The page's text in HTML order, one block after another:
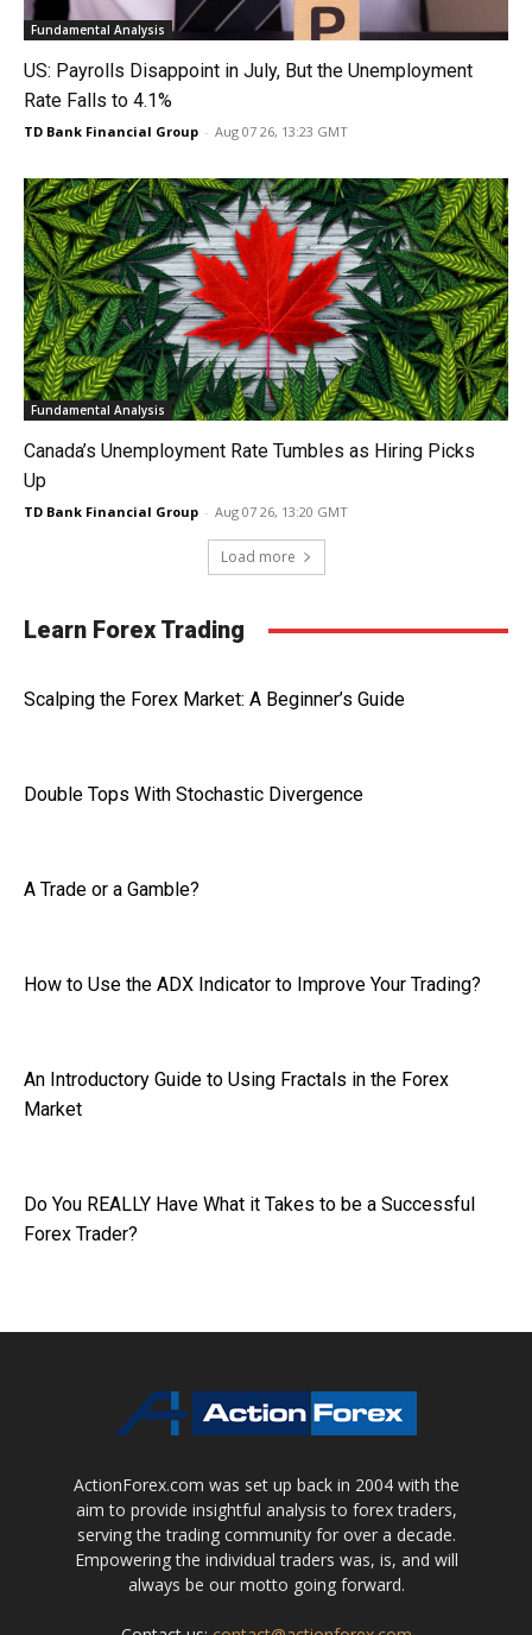
Fundamental Analysis
US: Payrolls Disappoint in July, But the Unemployment
Rate Falls to 4.1%
TD Bank Financial Group - Aug 07 26, 13:23 GMT
Fundamental Analysis
Canada’s Unemployment Rate Tumbles as Hiring Picks
Up
TD Bank Financial Group - Aug 07 26, 13:20 GMT
Load more
Learn Forex Trading
Scalping the Forex Market: A Beginner’s Guide
Double Tops With Stochastic Divergence
A Trade or a Gamble?
How to Use the ADX Indicator to Improve Your Trading?
An Introductory Guide to Using Fractals in the Forex
Market
Do You REALLY Have What it Takes to be a Successful
Forex Trader?
ActionForex.com was set up back in 2004 with the
aim to provide insightful analysis to forex traders,
serving the trading community for over a decade.
Empowering the individual traders was, is, and will
always be our motto going forward.